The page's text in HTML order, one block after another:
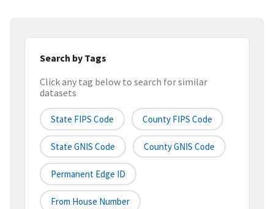
Search by Tags
Click any tag below to search for similar
datasets
State FIPS Code County FIPS Code
State GNIS Code County GNIS Code
Permanent Edge ID
From House Number